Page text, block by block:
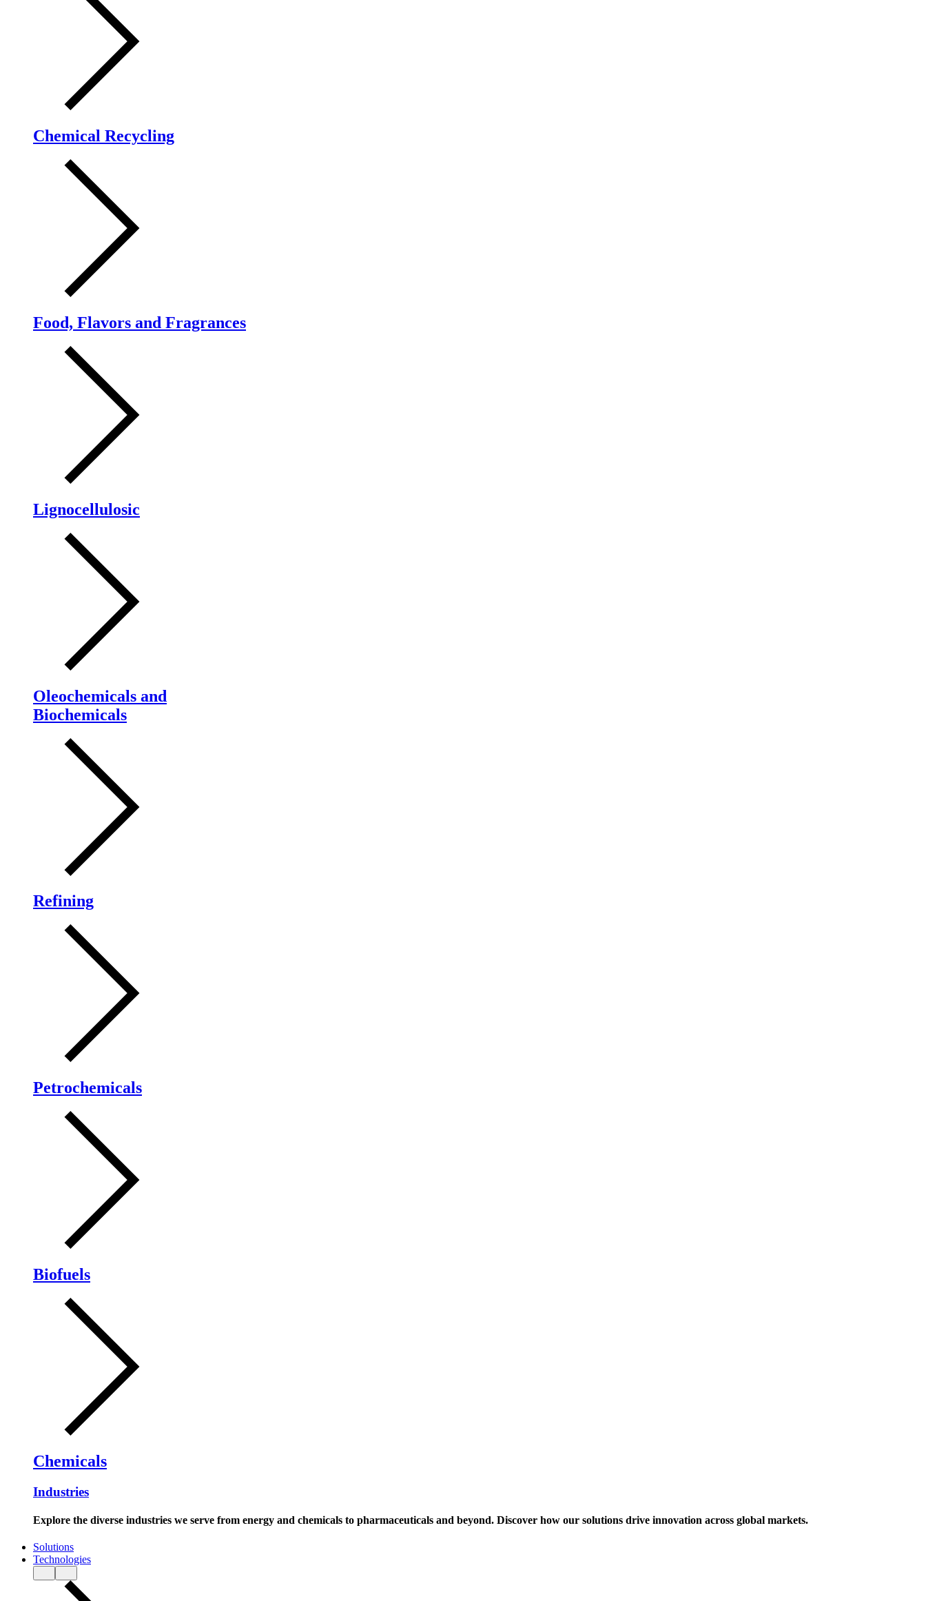
Chemical Recycling
Food, Flavors and Fragrances
Lignocellulosic
Oleochemicals and
Biochemicals
Refining
Petrochemicals
Biofuels
Chemicals
Industries
Explore the diverse industries we serve from energy and chemicals to pharmaceuticals and beyond. Discover how our solutions drive innovation across global markets.
Solutions
Technologies